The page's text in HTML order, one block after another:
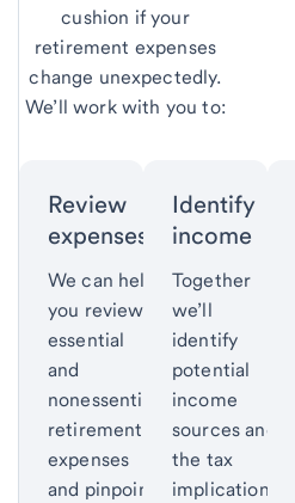
cushion if your
retirement expenses
change unexpectedly.
We’ll work with you to:
Review
expenses.
We can help
you review
essential
and
nonessential
retirement
expenses
and pinpoint
Identify
income
Together
we’ll
identify
potential
income
sources and
the tax
implications